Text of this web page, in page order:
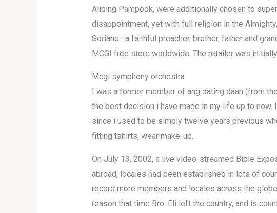
Aliping Pampook, were additionally chosen to
disappointment, yet with full religion in the
Soriano—a faithful preacher, brother, father and
MCGI free store worldwide. The retailer was
Mcgi symphony orchestra
I was a former member of ang dating daan (from
the best decision i have made in my life up to
since i used to be simply twelve years previous
fitting tshirts, wear make-up.
On July 13, 2002, a live video-streamed Bible
abroad, locales had been established in lots of
record more members and locales across the
reason that time Bro. Eli left the country, and is